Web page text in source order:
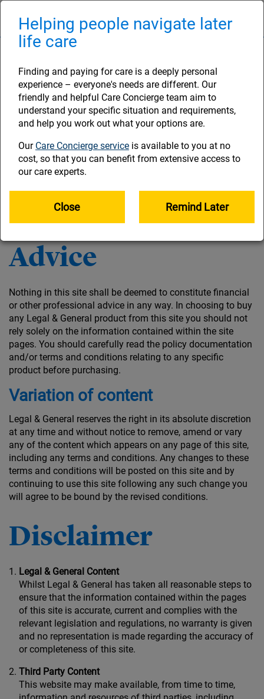
main
content
Legal and
regulatory
information
Our general site Terms and Conditions govern the use of
this website and are set out below. Please read them
carefully as by using the site you indicate your acceptance
Advice
Nothing in this site shall be deemed to constitute financial
or other professional advice in any way. In choosing to buy
any Legal & General product from this site you should not
rely solely on the information contained within the site
pages. You should carefully read the policy documentation
and/or terms and conditions relating to any specific
product before purchasing.
Variation of content
Legal & General reserves the right in its absolute discretion
at any time and without notice to remove, amend or vary
any of the content which appears on any page of this site,
including any terms and conditions. Any changes to these
terms and conditions will be posted on this site and by
continuing to use this site following any such change you
will agree to be bound by the revised conditions.
Disclaimer
Legal & General Content
Whilst Legal & General has taken all reasonable steps to
ensure that the information contained within the pages
of this site is accurate, current and complies with the
relevant legislation and regulations, no warranty is given
and no representation is made regarding the accuracy of
or completeness of this site.
Third Party Content
This website may make available, from time to time,
Helping people navigate later
life care
Finding and paying for care is a deeply personal
experience – everyone's needs are different. Our
friendly and helpful Care Concierge team aim to
understand your specific situation and requirements,
and help you work out what your options are.
Our Care Concierge service is available to you at no
cost, so that you can benefit from extensive access to
our care experts.
Close Remind Later